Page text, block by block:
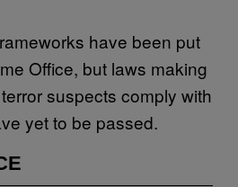
have been put
Office, but laws making
suspects comply with
yet to be passed.